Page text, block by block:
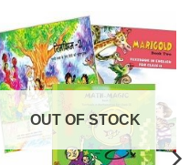
OUT OF STOCK